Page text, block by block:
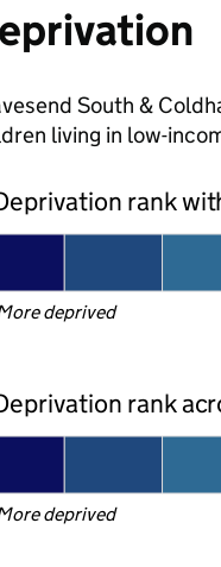
South &
living in low-
rank
deprived
rank
deprived